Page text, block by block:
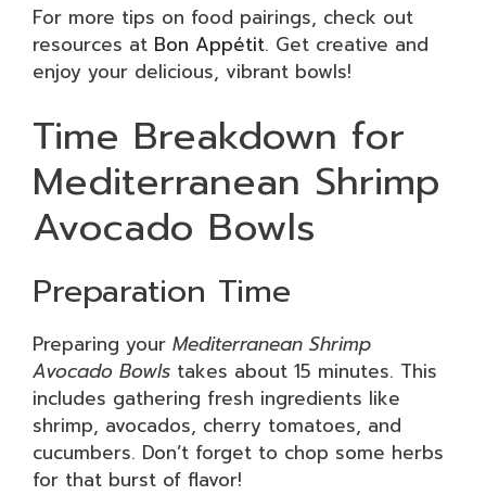
For more tips on food pairings, check out
resources at Bon Appétit. Get creative and
enjoy your delicious, vibrant bowls!
Time Breakdown for
Mediterranean Shrimp
Avocado Bowls
Preparation Time
Preparing your Mediterranean Shrimp
Avocado Bowls takes about 15 minutes. This
includes gathering fresh ingredients like
shrimp, avocados, cherry tomatoes, and
cucumbers. Don’t forget to chop some herbs
for that burst of flavor!